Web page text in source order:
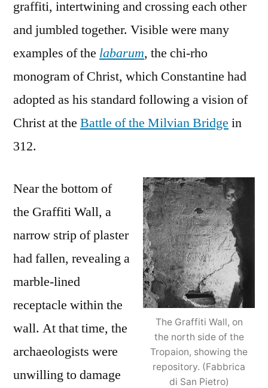
graffiti, intertwining and crossing each other
and jumbled together. Visible were many
examples of the labarum, the chi-rho
monogram of Christ, which Constantine had
adopted as his standard following a vision of
Christ at the Battle of the Milvian Bridge in
312.
The Graffiti Wall, on
the north side of the
Tropaion, showing the
repository. (Fabbrica
di San Pietro)
Near the bottom of
the Graffiti Wall, a
narrow strip of plaster
had fallen, revealing a
marble-lined
receptacle within the
wall. At that time, the
archaeologists were
unwilling to damage